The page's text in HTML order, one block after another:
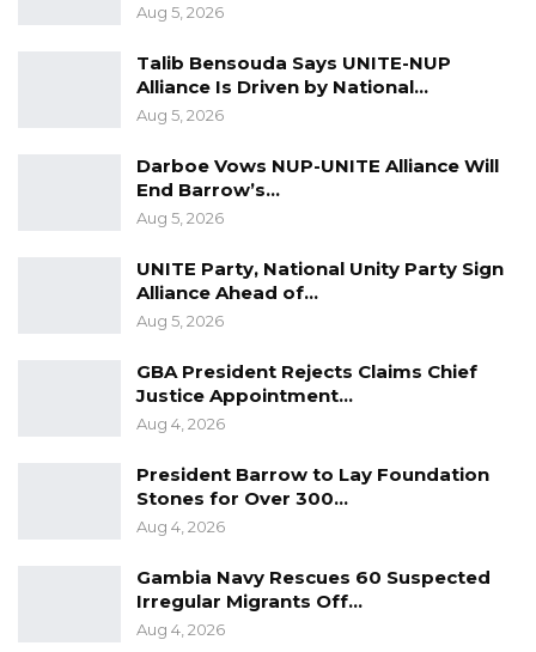
coalition partners.
Aug 5, 2026
Talib Bensouda Says UNITE-NUP
Alliance Is Driven by National…
Aug 5, 2026
Darboe Vows NUP-UNITE Alliance Will
End Barrow’s…
Aug 5, 2026
UNITE Party, National Unity Party Sign
Alliance Ahead of…
Aug 5, 2026
GBA President Rejects Claims Chief
Justice Appointment…
Aug 4, 2026
President Barrow to Lay Foundation
Stones for Over 300…
Aug 4, 2026
Gambia Navy Rescues 60 Suspected
Irregular Migrants Off…
Aug 4, 2026